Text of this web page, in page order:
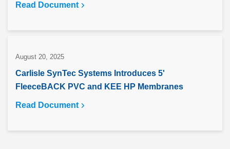
Read Document
August 20, 2025
Carlisle SynTec Systems Introduces 5'
FleeceBACK PVC and KEE HP Membranes
Read Document